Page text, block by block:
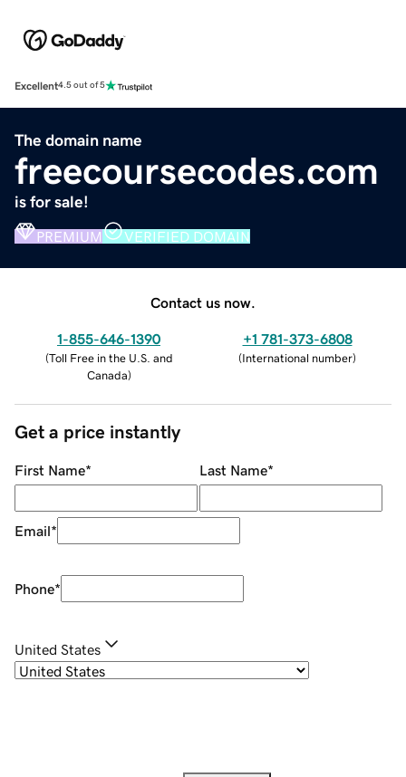
Excellent4.5 out of 5
The domain name
freecoursecodes.com
is for sale!
PREMIUM VERIFIED DOMAIN
Contact us now.
1-855-646-1390
(Toll Free in the U.S. and
Canada)
+1 781-373-6808
(International number)
Get a price instantly
First Name* Last Name*
Email*
Phone*
United States